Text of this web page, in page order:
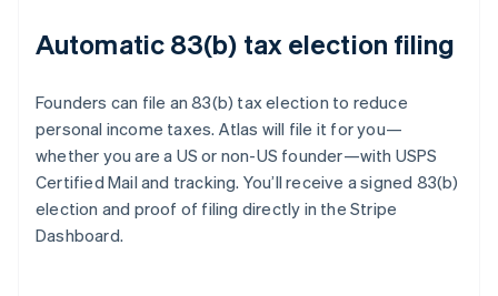
Automatic 83(b) tax election filing
Founders can file an 83(b) tax election to reduce
personal income taxes. Atlas will file it for you—
whether you are a US or non-US founder—with USPS
Certified Mail and tracking. You’ll receive a signed 83(b)
election and proof of filing directly in the Stripe
Dashboard.